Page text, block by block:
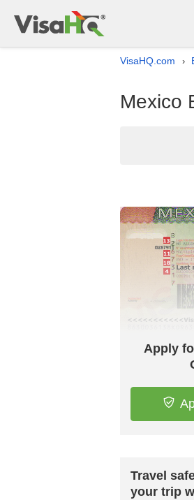
VisaHQ.com ›
Mexico
Apply
Travel
your trip